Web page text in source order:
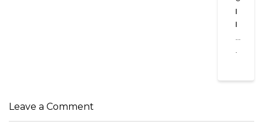
l
l
…
.
Leave a Comment